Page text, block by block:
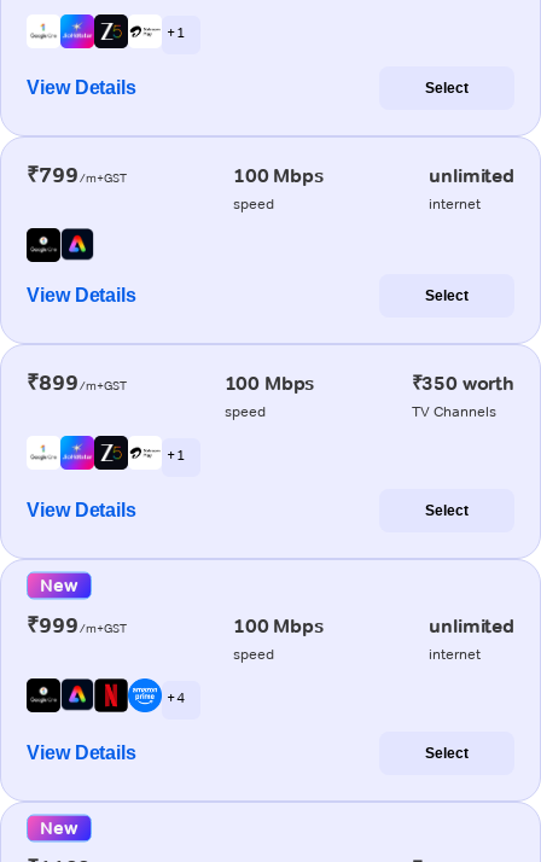
+ 1
View Details Select
₹799/m+GST 100 Mbps
speed
unlimited
internet
View Details Select
₹899/m+GST 100 Mbps
speed
₹350 worth
TV Channels
+ 1
View Details Select
New
₹999/m+GST 100 Mbps
speed
unlimited
internet
+ 4
View Details Select
New